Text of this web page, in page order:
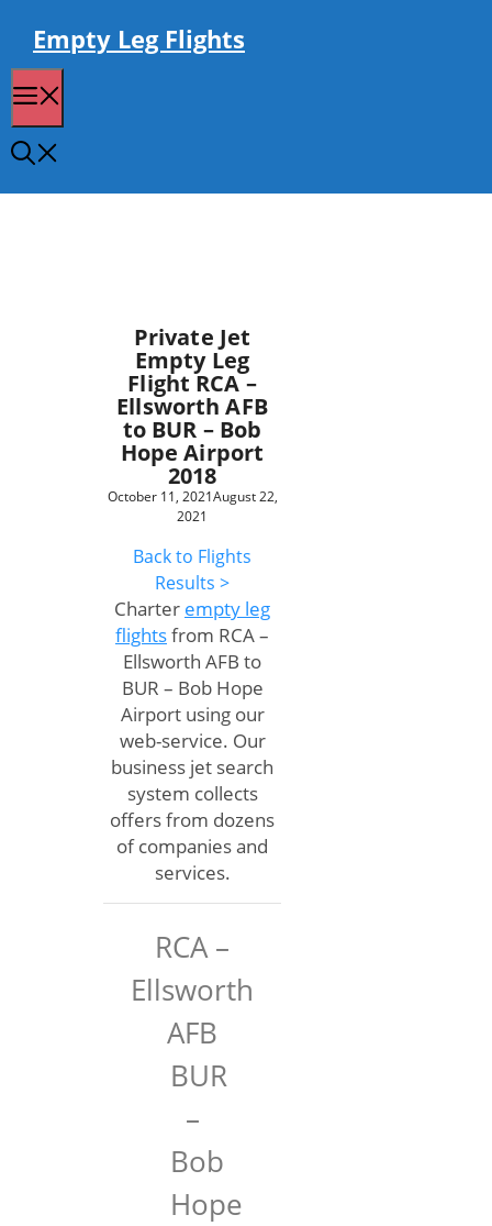
contentEmpty Leg Flights
Private Jet
Empty Leg
Flight RCA –
Ellsworth AFB
to BUR – Bob
Hope Airport
2018
October 11, 2021August 22,
2021
Back to Flights
Results >
Charter empty leg
flightsfrom RCA –
Ellsworth AFB to
BUR – Bob Hope
Airport using our
web-service. Our
business jet search
system collects
offers from dozens
of companies and
services.
RCA –
Ellsworth
AFB
BUR
–
Bob
Hope